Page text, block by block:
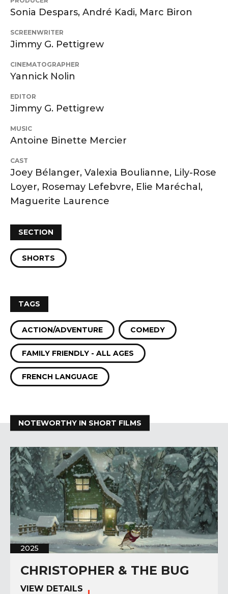
Sonia Despars, André Kadi, Marc Biron
SCREENWRITER
Jimmy G. Pettigrew
CINEMATOGRAPHER
Yannick Nolin
EDITOR
Jimmy G. Pettigrew
MUSIC
Antoine Binette Mercier
CAST
Joey Bélanger, Valexia Boulianne, Lily-Rose
Loyer, Rosemay Lefebvre, Elie Maréchal,
Maguerite Laurence
SECTION
SHORTS
TAGS
ACTION/ADVENTURE COMEDY
FAMILY FRIENDLY - ALL AGES
FRENCH LANGUAGE
NOTEWORTHY IN SHORT FILMS
2025
CHRISTOPHER & THE BUG
VIEW DETAILS